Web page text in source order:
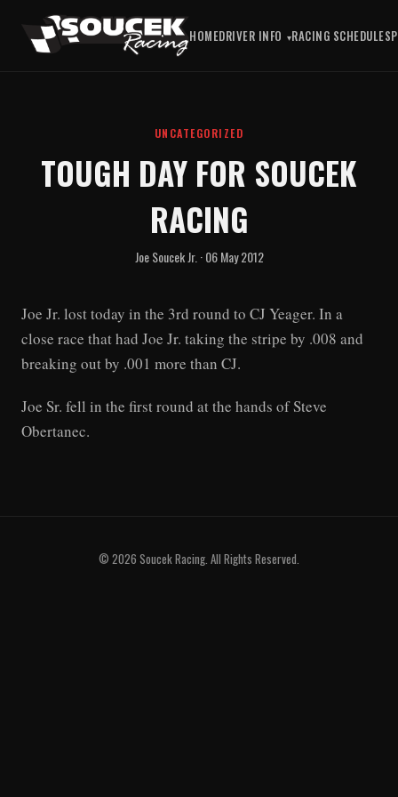
HOMEDRIVER INFO RACING SCHEDULE
UNCATEGORIZED
TOUGH DAY FOR SOUCEK
RACING
Joe Soucek Jr. · 06 May 2012
Joe Jr. lost today in the 3rd round to CJ Yeager. In a
close race that had Joe Jr. taking the stripe by .008 and
breaking out by .001 more than CJ.
Joe Sr. fell in the first round at the hands of Steve
Obertanec.
© 2026 Soucek Racing. All Rights Reserved.